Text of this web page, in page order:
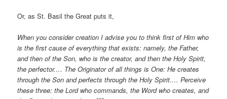
Or, as St. Basil the Great puts it,
When you consider creation I advise you to think first of Him who
is the first cause of everything that exists: namely, the Father,
and then of the Son, who is the creator, and then the Holy Spirit,
the perfector.… The Originator of all things is One: He creates
through the Son and perfects through the Holy Spirit.… Perceive
these three: the Lord who commands, the Word who creates, and